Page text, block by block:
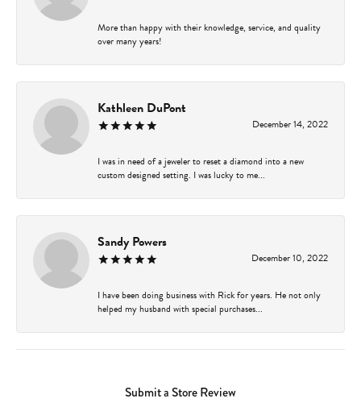
More than happy with their knowledge, service, and quality
over many years!
Kathleen DuPont
December 14, 2022
I was in need of a jeweler to reset a diamond into a new
custom designed setting. I was lucky to me...
Sandy Powers
December 10, 2022
I have been doing business with Rick for years. He not only
helped my husband with special purchases...
Submit a Store Review